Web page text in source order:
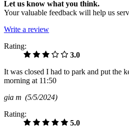
Let us know what you think.
Your valuable feedback will help us
Write a review
Rating:
3.0
It was closed I had to park and put the
morning at 11:50
gia m (5/5/2024)
Rating:
5.0